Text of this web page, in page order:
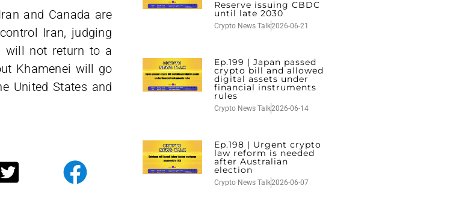
and Canada are
Iran, judging
will not return to a
Khamenei will go
United States and
Reserve issuing CBDC
until late 2030
Crypto News Talk2026-06-21
Ep.199 | Japan passed
crypto bill and allowed
digital assets under
financial instruments
rules
Crypto News Talk2026-06-14
Ep.198 | Urgent crypto
law reform is needed
after Australian
election
Crypto News Talk2026-06-07